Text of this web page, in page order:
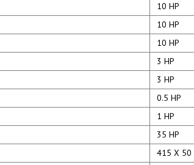
10 HP
10 HP
10 HP
3 HP
3 HP
0.5 HP
1 HP
35 HP
415 X 50